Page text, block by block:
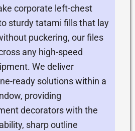
corporate left-chest
sturdy tatami fills that lay
puckering, our files
any high-speed
We deliver
ready solutions within a
providing
decorators with the
sharp outline